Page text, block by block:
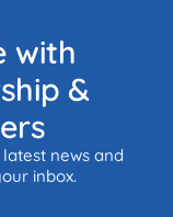
with
&
news and
inbox.